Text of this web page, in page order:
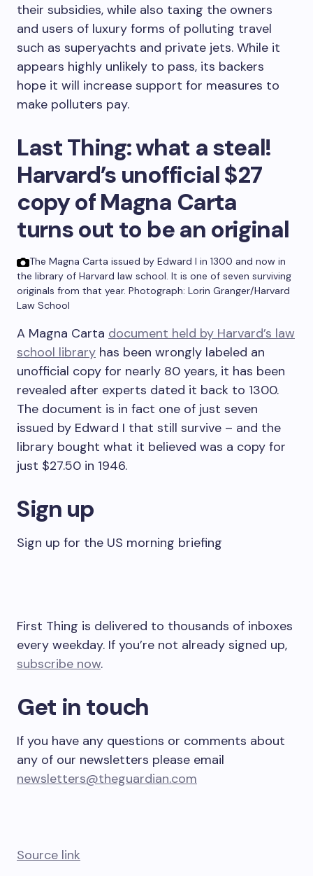
their subsidies, while also taxing the owners
and users of luxury forms of polluting travel
such as superyachts and private jets. While it
appears highly unlikely to pass, its backers
hope it will increase support for measures to
make polluters pay.
Last Thing:what a steal!
Harvard’s unofficial $27
copy of Magna Carta
turns out to be an original
The Magna Carta issued by Edward I in 1300 and now in
the library of Harvard law school. It is one of seven surviving
originals from that year. Photograph: Lorin Granger/Harvard
Law School
A Magna Carta document held by Harvard’s law
school library has been wrongly labeled an
unofficial copy for nearly 80 years, it has been
revealed after experts dated it back to 1300.
The document is in fact one of just seven
issued by Edward I that still survive – and the
library bought what it believed was a copy for
just $27.50 in 1946.
Sign up
Sign up for the US morning briefing
First Thing is delivered to thousands of inboxes
every weekday. If you’re not already signed up,
subscribe now.
Get in touch
If you have any questions or comments about
any of our newsletters please email
newsletters@theguardian.com
Source link